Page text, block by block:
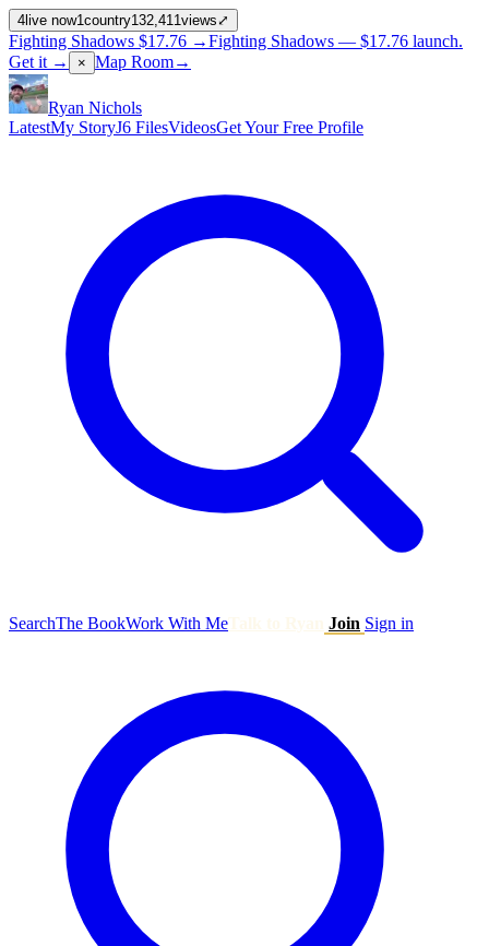
4 live now1country132,411views ⤢
Fighting Shadows $17.76 →Fighting Shadows — $17.76 launch.
Get it →
× Map Room→
Ryan Nichols
LatestMy StoryJ6 FilesVideosGet Your Free Profile
SearchThe BookWork With Me Join Sign in